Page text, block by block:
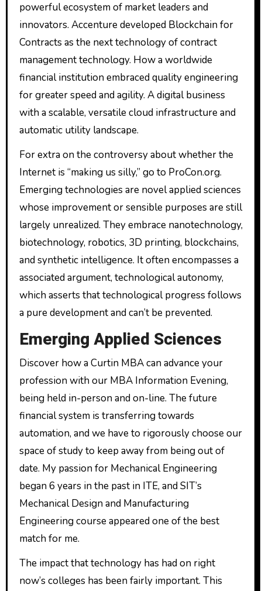
powerful ecosystem of market leaders and
innovators. Accenture developed Blockchain for
Contracts as the next technology of contract
management technology. How a worldwide
financial institution embraced quality engineering
for greater speed and agility. A digital business
with a scalable, versatile cloud infrastructure and
automatic utility landscape.
For extra on the controversy about whether the
Internet is “making us silly,” go to ProCon.org.
Emerging technologies are novel applied sciences
whose improvement or sensible purposes are still
largely unrealized. They embrace nanotechnology,
biotechnology, robotics, 3D printing, blockchains,
and synthetic intelligence. It often encompasses a
associated argument, technological autonomy,
which asserts that technological progress follows
a pure development and can’t be prevented.
Emerging Applied Sciences
Discover how a Curtin MBA can advance your
profession with our MBA Information Evening,
being held in-person and on-line. The future
financial system is transferring towards
automation, and we have to rigorously choose our
space of study to keep away from being out of
date. My passion for Mechanical Engineering
began 6 years in the past in ITE, and SIT’s
Mechanical Design and Manufacturing
Engineering course appeared one of the best
match for me.
The impact that technology has had on right
now’s colleges has been fairly important. This